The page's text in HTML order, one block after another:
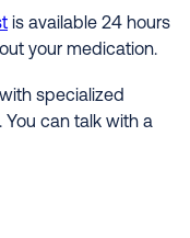
is available 24 hours
your medication.
with specialized
can talk with a